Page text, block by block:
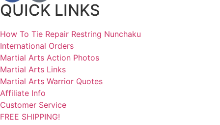
QUICK LINKS
How To Tie Repair Restring Nunchaku
International Orders
Martial Arts Action Photos
Martial Arts Links
Martial Arts Warrior Quotes
Affiliate Info
Customer Service
FREE SHIPPING!